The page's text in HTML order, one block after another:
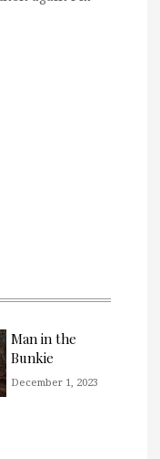
Man in the
Bunkie
December 1, 2023